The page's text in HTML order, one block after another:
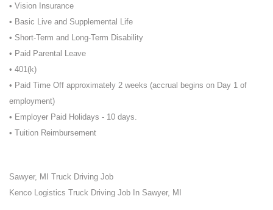
• Vision Insurance
• Basic Live and Supplemental Life
• Short-Term and Long-Term Disability
• Paid Parental Leave
• 401(k)
• Paid Time Off approximately 2 weeks (accrual begins on Day 1 of
employment)
• Employer Paid Holidays - 10 days.
• Tuition Reimbursement
Sawyer, MI Truck Driving Job
Kenco Logistics Truck Driving Job In Sawyer, MI